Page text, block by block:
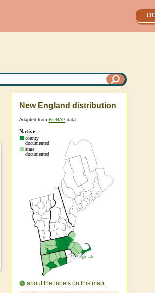
New England distribution
Adapted from BONAP data
about the labels on this map